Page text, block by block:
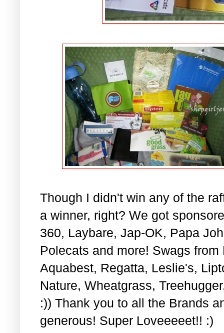
Though I didn't win any of the
a winner, right? We got
360, Laybare, Jap-OK, Papa
Polecats and more! Swags
Aquabest, Regatta, Leslie's,
Nature, Wheatgrass,
:)) Thank you to all the Brands
generous! Super Loveeeeet!! :)